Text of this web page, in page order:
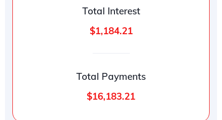
Total Interest
$1,184.21
Total Payments
$16,183.21